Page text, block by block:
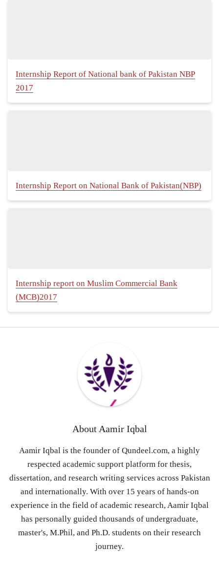
Internship Report of National bank of Pakistan NBP
2017
Internship Report on National Bank of Pakistan(NBP)
Internship report on Muslim Commercial Bank
(MCB)2017
About Aamir Iqbal
Aamir Iqbal is the founder of Qundeel.com, a highly
respected academic support platform for thesis,
dissertation, and research writing services across Pakistan
and internationally. With over 15 years of hands-on
experience in the field of academic research, Aamir Iqbal
has personally guided thousands of undergraduate,
master's, M.Phil, and Ph.D. students on their research
journey.